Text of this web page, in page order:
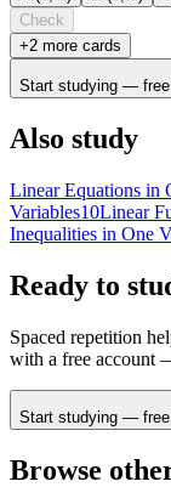
powered
by
x y
(
ABC
Check
+2 more cards
Start studying — free
Also study
Linear Equations in
Variables10Linear
Inequalities in One
Ready to
Spaced repetition
with a free account
Start studying — free
Browse